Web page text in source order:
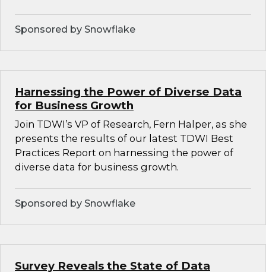
Sponsored by Snowflake
Harnessing the Power of Diverse Data
for Business Growth
Join TDWI’s VP of Research, Fern Halper, as she
presents the results of our latest TDWI Best
Practices Report on harnessing the power of
diverse data for business growth.
Sponsored by Snowflake
Survey Reveals the State of Data